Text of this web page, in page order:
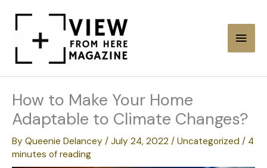
content
Main
How to Make Your Home
Adaptable to Climate Changes?
By Queenie Delancey / July 24, 2022 / Uncategorized / 4
minutes of reading